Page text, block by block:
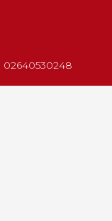
02640530248